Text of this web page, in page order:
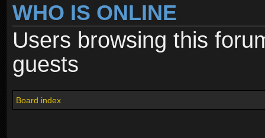
WHO IS ONLINE
Users browsing this
guests
Board index